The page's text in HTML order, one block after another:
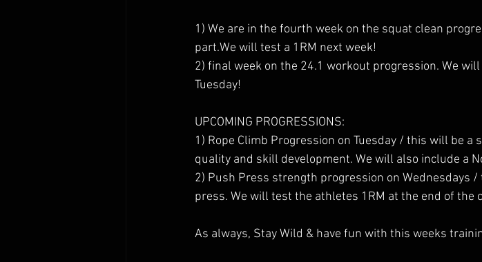
1) We are in the fourth week on the squat clean
part.We will test a 1RM next week!
2) final week on the 24.1 workout progression. We
Tuesday!
UPCOMING PROGRESSIONS:
1) Rope Climb Progression on Tuesday / this will be
quality and skill development. We will also include a
2) Push Press strength progression on Wednesdays
press. We will test the athletes 1RM at the end of the
As always, Stay Wild & have fun with this weeks